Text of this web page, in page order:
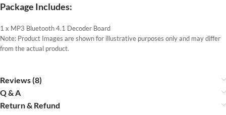
Package Includes:
1 x MP3 Bluetooth 4.1 Decoder Board
Note: Product Images are shown for illustrative purposes only and may differ
from the actual product.
Reviews (8)
Q & A
Return & Refund